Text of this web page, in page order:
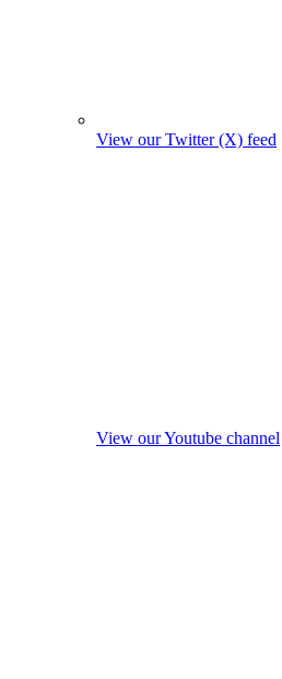
View our Twitter (X) feed
View our Youtube channel